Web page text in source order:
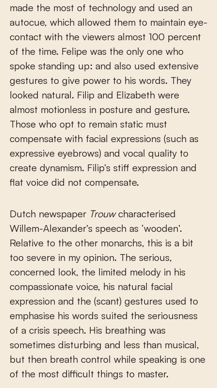
made the most of technology and used an
autocue, which allowed them to maintain eye-
contact with the viewers almost 100 percent
of the time. Felipe was the only one who
spoke standing up: and also used extensive
gestures to give power to his words. They
looked natural. Filip and Elizabeth were
almost motionless in posture and gesture.
Those who opt to remain static must
compensate with facial expressions (such as
expressive eyebrows) and vocal quality to
create dynamism. Filip’s stiff expression and
flat voice did not compensate.
Dutch newspaper Trouwcharacterised
Willem-Alexander’s speech as ‘wooden’.
Relative to the other monarchs, this is a bit
too severe in my opinion. The serious,
concerned look, the limited melody in his
compassionate voice, his natural facial
expression and the (scant) gestures used to
emphasise his words suited the seriousness
of a crisis speech. His breathing was
sometimes disturbing and less than musical,
but then breath control while speaking is one
of the most difficult things to master.